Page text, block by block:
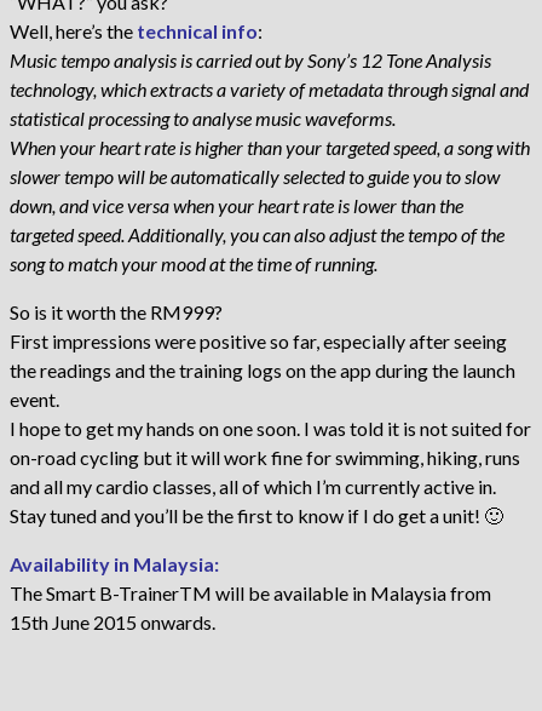
Well, here’s the technical info:
Music tempo analysis is carried out by Sony’s 12 Tone Analysis
technology, which extracts a variety of metadata through signal and
statistical processing to analyse music waveforms.
When your heart rate is higher than your targeted speed, a song with
slower tempo will be automatically selected to guide you to slow
down, and vice versa when your heart rate is lower than the
targeted speed. Additionally, you can also adjust the tempo of the
song to match your mood at the time of running.
So is it worth the RM999?
First impressions were positive so far, especially after seeing
the readings and the training logs on the app during the launch
event.
I hope to get my hands on one soon. I was told it is not suited for
on-road cycling but it will work fine for swimming, hiking, runs
and all my cardio classes, all of which I’m currently active in.
Stay tuned and you’ll be the first to know if I do get a unit! 🙂
Availability in Malaysia:
The Smart B-TrainerTM will be available in Malaysia from
15th June 2015 onwards.